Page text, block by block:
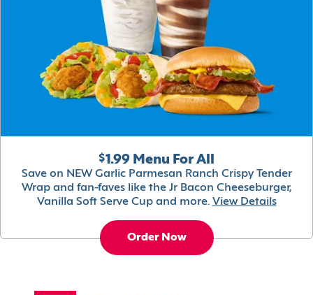
$1.99 Menu For All
Save on NEW Garlic Parmesan Ranch Crispy Tender
Wrap and fan-faves like the Jr Bacon Cheeseburger,
Vanilla Soft Serve Cup and more. View Details
Order Now